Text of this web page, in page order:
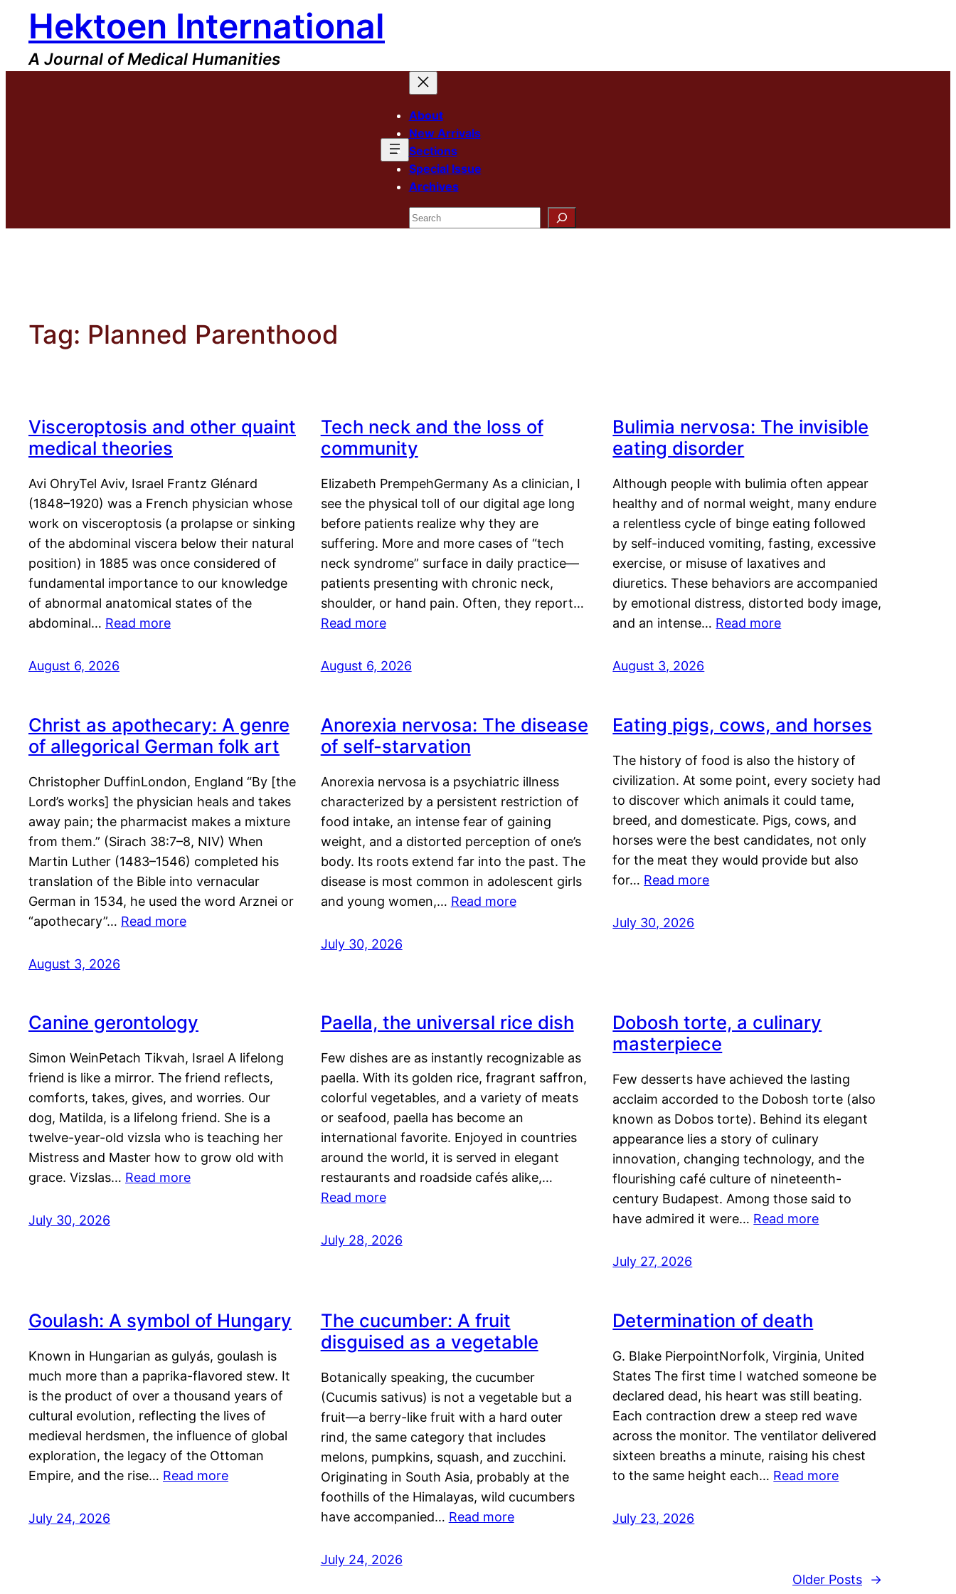
content
Hektoen International
A Journal of Medical Humanities
About
New Arrivals
Sections
Special Issue
Archives
Search
Tag: Planned Parenthood
Visceroptosis and other quaint
medical theories
Avi OhryTel Aviv, Israel Frantz Glénard
(1848–1920) was a French physician whose
work on visceroptosis (a prolapse or sinking
of the abdominal viscera below their natural
position) in 1885 was once considered of
fundamental importance to our knowledge
of abnormal anatomical states of the
abdominal… Read more
August 6, 2026
Tech neck and the loss of
community
Elizabeth PrempehGermany As a clinician, I
see the physical toll of our digital age long
before patients realize why they are
suffering. More and more cases of “tech
neck syndrome” surface in daily practice—
patients presenting with chronic neck,
shoulder, or hand pain. Often, they report…
Read more
August 6, 2026
Bulimia nervosa: The invisible
eating disorder
Although people with bulimia often appear
healthy and of normal weight, many endure
a relentless cycle of binge eating followed
by self-induced vomiting, fasting, excessive
exercise, or misuse of laxatives and
diuretics. These behaviors are accompanied
by emotional distress, distorted body image,
and an intense… Read more
August 3, 2026
Christ as apothecary: A genre
of allegorical German folk art
Christopher DuffinLondon, England “By [the
Lord’s works] the physician heals and takes
away pain; the pharmacist makes a mixture
from them.” (Sirach 38:7–8, NIV) When
Martin Luther (1483–1546) completed his
translation of the Bible into vernacular
German in 1534, he used the word Arznei or
“apothecary”… Read more
August 3, 2026
Anorexia nervosa: The disease
of self-starvation
Anorexia nervosa is a psychiatric illness
characterized by a persistent restriction of
food intake, an intense fear of gaining
weight, and a distorted perception of one’s
body. Its roots extend far into the past. The
disease is most common in adolescent girls
and young women,… Read more
July 30, 2026
Eating pigs, cows, and horses
The history of food is also the history of
civilization. At some point, every society had
to discover which animals it could tame,
breed, and domesticate. Pigs, cows, and
horses were the best candidates, not only
for the meat they would provide but also
for… Read more
July 30, 2026
Canine gerontology
Simon WeinPetach Tikvah, Israel A lifelong
friend is like a mirror. The friend reflects,
comforts, takes, gives, and worries. Our
dog, Matilda, is a lifelong friend. She is a
twelve-year-old vizsla who is teaching her
Mistress and Master how to grow old with
grace. Vizslas… Read more
July 30, 2026
Paella, the universal rice dish
Few dishes are as instantly recognizable as
paella. With its golden rice, fragrant saffron,
colorful vegetables, and a variety of meats
or seafood, paella has become an
international favorite. Enjoyed in countries
around the world, it is served in elegant
restaurants and roadside cafés alike,…
Read more
July 28, 2026
Dobosh torte, a culinary
masterpiece
Few desserts have achieved the lasting
acclaim accorded to the Dobosh torte (also
known as Dobos torte). Behind its elegant
appearance lies a story of culinary
innovation, changing technology, and the
flourishing café culture of nineteenth-
century Budapest. Among those said to
have admired it were… Read more
July 27, 2026
Goulash: A symbol of Hungary
Known in Hungarian as gulyás, goulash is
much more than a paprika-flavored stew. It
is the product of over a thousand years of
cultural evolution, reflecting the lives of
medieval herdsmen, the influence of global
exploration, the legacy of the Ottoman
Empire, and the rise… Read more
July 24, 2026
The cucumber: A fruit
disguised as a vegetable
Botanically speaking, the cucumber
(Cucumis sativus) is not a vegetable but a
fruit—a berry-like fruit with a hard outer
rind, the same category that includes
melons, pumpkins, squash, and zucchini.
Originating in South Asia, probably at the
foothills of the Himalayas, wild cucumbers
have accompanied… Read more
July 24, 2026
Determination of death
G. Blake PierpointNorfolk, Virginia, United
States The first time I watched someone be
declared dead, his heart was still beating.
Each contraction drew a steep red wave
across the monitor. The ventilator delivered
sixteen breaths a minute, raising his chest
to the same height each… Read more
July 23, 2026
Older Posts →